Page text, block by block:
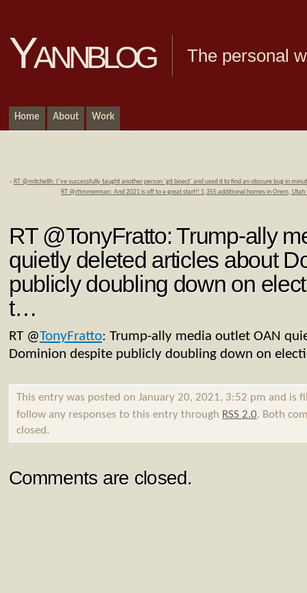
Yannblog The personal
Home About Work
« RT @mitchellh: I’ve successfully taught another person `git bisect` and used it to find an obscure bug in
RT @rtimmerman: And 2021 is off to a great start!! 1,355 additional homes in Orem,
RT @TonyFratto: Trump-ally
quietly deleted articles about
publicly doubling down on
t…
RT @TonyFratto: Trump-ally media outlet OAN
Dominion despite publicly doubling down on
This entry was posted on January 20, 2021, 3:52 pm and is
follow any responses to this entry through RSS 2.0. Both
closed.
Comments are closed.